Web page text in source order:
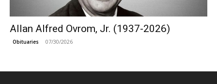
Allan Alfred Ovrom, Jr. (1937-2026)
Obituaries 07/30/2026